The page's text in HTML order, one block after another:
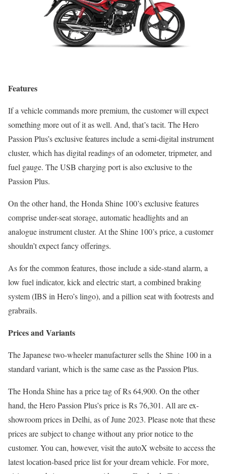
Features
If a vehicle commands more premium, the customer will expect
something more out of it as well. And, that’s tacit. The Hero
Passion Plus’s exclusive features include a semi-digital instrument
cluster, which has digital readings of an odometer, tripmeter, and
fuel gauge. The USB charging port is also exclusive to the
Passion Plus.
On the other hand, the Honda Shine 100’s exclusive features
comprise under-seat storage, automatic headlights and an
analogue instrument cluster. At the Shine 100’s price, a customer
shouldn’t expect fancy offerings.
As for the common features, those include a side-stand alarm, a
low fuel indicator, kick and electric start, a combined braking
system (IBS in Hero’s lingo), and a pillion seat with footrests and
grabrails.
Prices and Variants
The Japanese two-wheeler manufacturer sells the Shine 100 in a
standard variant, which is the same case as the Passion Plus.
The Honda Shine has a price tag of Rs 64,900. On the other
hand, the Hero Passion Plus’s price is Rs 76,301. All are ex-
showroom prices in Delhi, as of June 2023. Please note that these
prices are subject to change without any prior notice to the
customer. You can, however, visit the autoX website to access the
latest location-based price list for your dream vehicle. For more,